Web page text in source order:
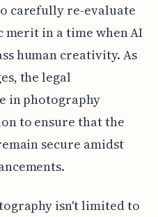
carefully re-evaluate
in a time when AI
human creativity. As
the legal
in photography
to ensure that the
secure amidst
isn't limited to